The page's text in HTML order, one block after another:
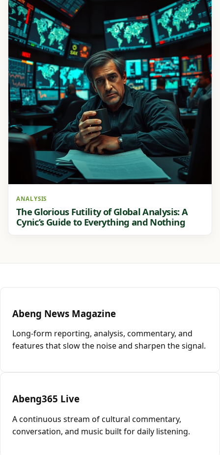
ANALYSIS
The Glorious Futility of Global Analysis: A
Cynic’s Guide to Everything and Nothing
Abeng News Magazine
Long-form reporting, analysis, commentary, and
features that slow the noise and sharpen the signal.
Abeng365 Live
A continuous stream of cultural commentary,
conversation, and music built for daily listening.